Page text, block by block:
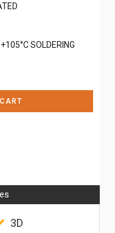
SOLDERING
3D